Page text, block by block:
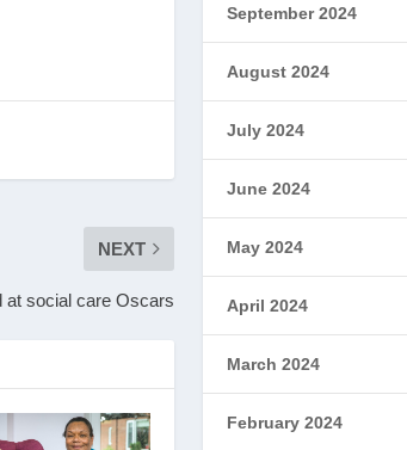
NEXT
at social care Oscars
September 2024
August 2024
July 2024
June 2024
May 2024
April 2024
March 2024
February 2024